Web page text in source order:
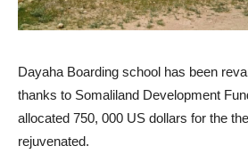
Dayaha Boarding school has been
thanks to Somaliland Development
allocated 750, 000 US dollars for the
rejuvenated.